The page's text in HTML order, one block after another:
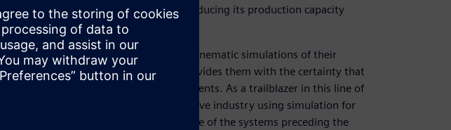
reconfiguration of a plant without reducing its production capacity
brief shutdown periods.
have demanded comprehensive kinematic simulations of their
for some time. Simulation provides them with the certainty that
efficiency will meet requirements. As a trailblazer in this line of
production plants for the automotive industry using simulation for
was among the very first users worldwide of the systems preceding the